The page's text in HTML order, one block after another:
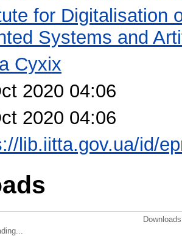
for Digitalisation
Systems and
Сухіх
2020 04:06
2020 04:06
lib.iitta.gov.ua/id/